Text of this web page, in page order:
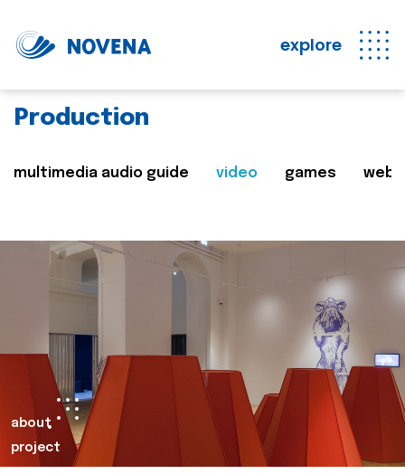
explore
Production
multimedia audio guide video games web
about
project